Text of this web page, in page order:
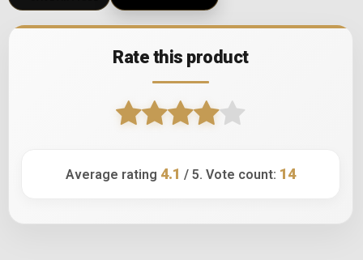
Rate this product
Average rating 4.1 / 5. Vote count: 14